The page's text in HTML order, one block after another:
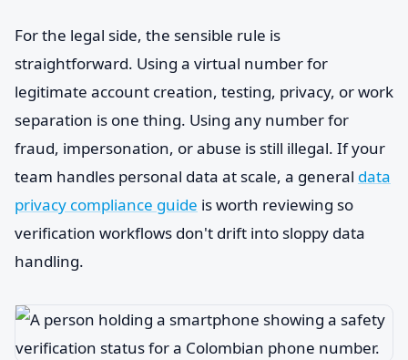
For the legal side, the sensible rule is
straightforward. Using a virtual number for
legitimate account creation, testing, privacy, or work
separation is one thing. Using any number for
fraud, impersonation, or abuse is still illegal. If your
team handles personal data at scale, a general data
privacy compliance guide is worth reviewing so
verification workflows don't drift into sloppy data
handling.